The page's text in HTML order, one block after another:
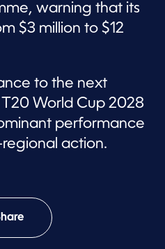
warning that its
$3 million to $12
to the next
T20 World Cup 2028
performance
regional action.